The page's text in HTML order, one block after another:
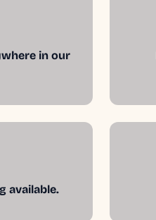
in our
available.